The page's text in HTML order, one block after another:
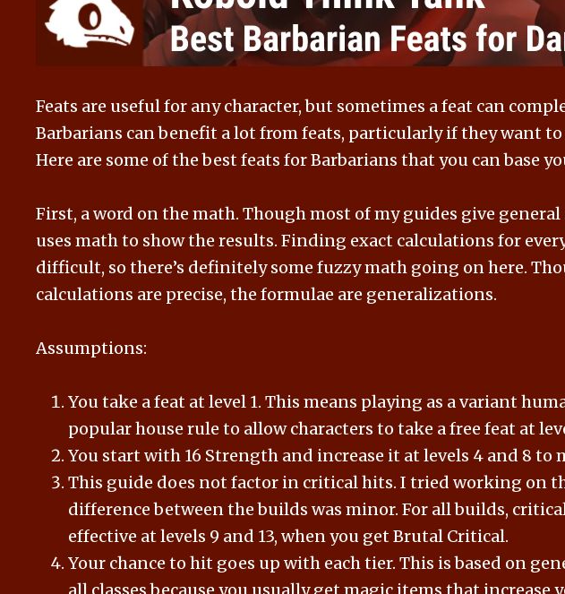
Feats are useful for any character, but sometimes a feat can
Barbarians can benefit a lot from feats, particularly if they want to
Here are some of the best feats for Barbarians that you can base
First, a word on the math. Though most of my guides give general
uses math to show the results. Finding exact calculations for
difficult, so there’s definitely some fuzzy math going on here.
calculations are precise, the formulae are generalizations.
Assumptions:
You take a feat at level 1. This means playing as a variant
popular house rule to allow characters to take a free feat at
You start with 16 Strength and increase it at levels 4 and 8 to
This guide does not factor in critical hits. I tried working on
difference between the builds was minor. For all builds,
effective at levels 9 and 13, when you get Brutal Critical.
Your chance to hit goes up with each tier. This is based on